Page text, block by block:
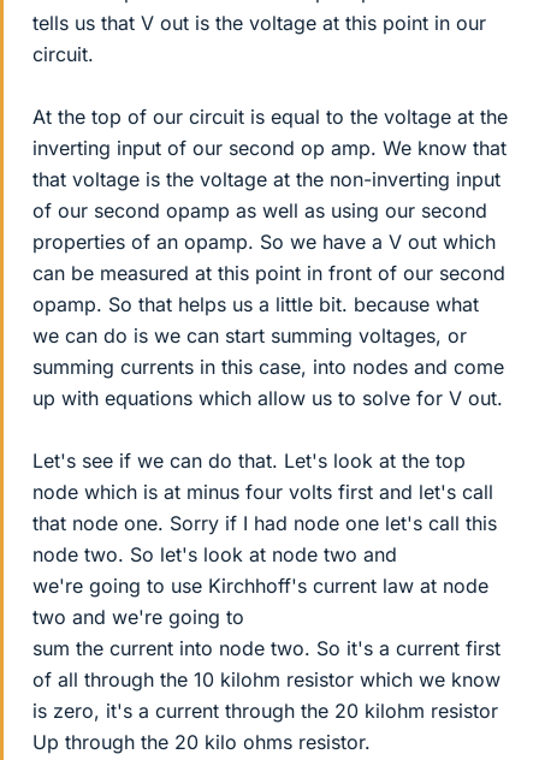
tells us that V out is the voltage at this point in our
circuit.
At the top of our circuit is equal to the voltage at the
inverting input of our second op amp. We know that
that voltage is the voltage at the non-inverting input
of our second opamp as well as using our second
properties of an opamp. So we have a V out which
can be measured at this point in front of our second
opamp. So that helps us a little bit. because what
we can do is we can start summing voltages, or
summing currents in this case, into nodes and come
up with equations which allow us to solve for V out.
Let's see if we can do that. Let's look at the top
node which is at minus four volts first and let's call
that node one. Sorry if I had node one let's call this
node two. So let's look at node two and
we're going to use Kirchhoff's current law at node
two and we're going to
sum the current into node two. So it's a current first
of all through the 10 kilohm resistor which we know
is zero, it's a current through the 20 kilohm resistor
Up through the 20 kilo ohms resistor.